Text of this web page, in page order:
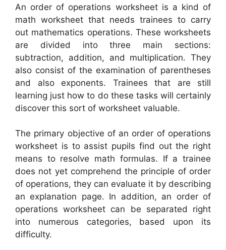
An order of operations worksheet is a kind of
math worksheet that needs trainees to carry
out mathematics operations. These worksheets
are divided into three main sections:
subtraction, addition, and multiplication. They
also consist of the examination of parentheses
and also exponents. Trainees that are still
learning just how to do these tasks will certainly
discover this sort of worksheet valuable.
The primary objective of an order of operations
worksheet is to assist pupils find out the right
means to resolve math formulas. If a trainee
does not yet comprehend the principle of order
of operations, they can evaluate it by describing
an explanation page. In addition, an order of
operations worksheet can be separated right
into numerous categories, based upon its
difficulty.